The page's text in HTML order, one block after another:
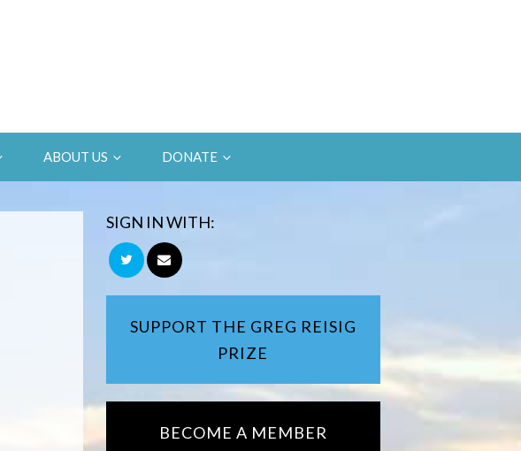
ABOUT US DONATE
SIGN IN WITH:
SUPPORT THE GREG REISIG
PRIZE
BECOME A MEMBER